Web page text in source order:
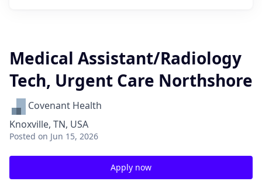
Medical Assistant/Radiology
Tech, Urgent Care Northshore
Covenant Health
Knoxville, TN, USA
Posted on Jun 15, 2026
Apply now